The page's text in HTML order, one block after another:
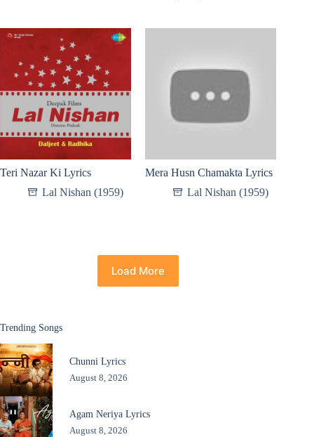
Teri Nazar Ki Lyrics
Lal Nishan (1959)
Mera Husn Chamakta Lyrics
Lal Nishan (1959)
Load More
Trending Songs
Chunni Lyrics
August 8, 2026
Agam Neriya Lyrics
August 8, 2026